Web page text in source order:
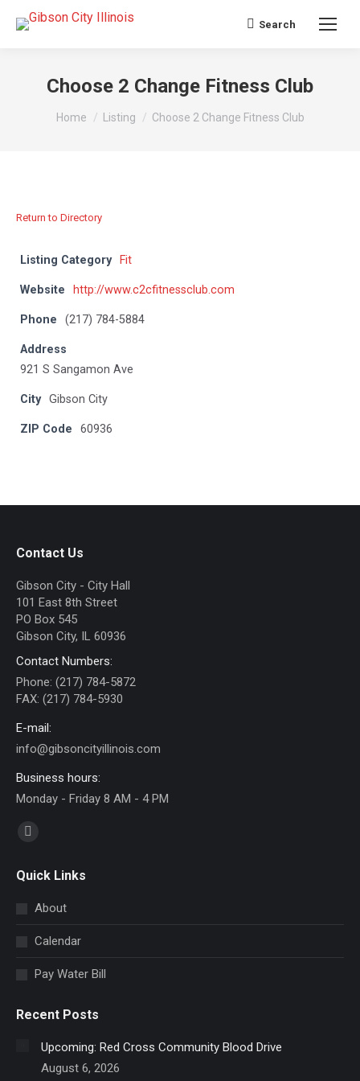
Search:
Search
Choose 2 Change Fitness Club
You are here:
Home Listing Choose 2 Change Fitness Club
Return to Directory
Listing Category Fit
Website http://www.c2cfitnessclub.com
Phone (217) 784-5884
Address
921 S Sangamon Ave
City Gibson City
ZIP Code 60936
Contact Us
Gibson City - City Hall
101 East 8th Street
PO Box 545
Gibson City, IL 60936
Contact Numbers:
Phone: (217) 784-5872
FAX: (217) 784-5930
E-mail:
info@gibsoncityillinois.com
Business hours:
Monday - Friday 8 AM - 4 PM
Find us on:
opens
window
Quick Links
About
Calendar
Pay Water Bill
Recent Posts
Upcoming: Red Cross Community Blood Drive
August 6, 2026